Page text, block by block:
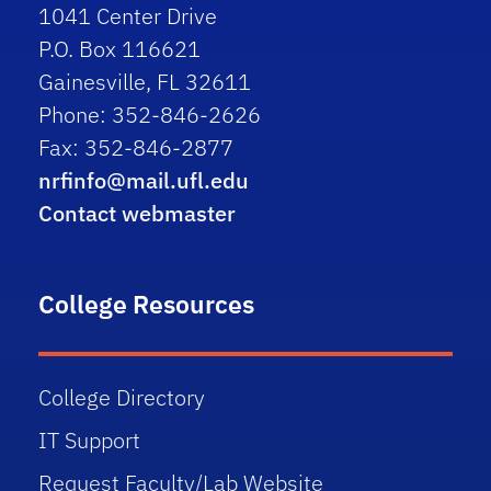
1041 Center Drive
P.O. Box 116621
Gainesville, FL 32611
Phone: 352-846-2626
Fax: 352-846-2877
nrfinfo@mail.ufl.edu
Contact webmaster
College Resources
College Directory
IT Support
Request Faculty/Lab Website